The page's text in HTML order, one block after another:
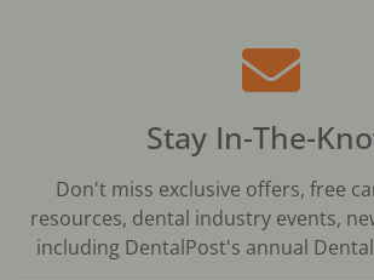
Stay In-The-
Don't miss exclusive offers, free
resources, dental industry events,
including DentalPost's annual